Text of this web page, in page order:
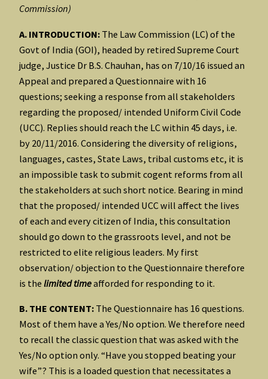
Commission)
A. INTRODUCTION: The Law Commission (LC) of the
Govt of India (GOI), headed by retired Supreme Court
judge, Justice Dr B.S. Chauhan, has on 7/10/16 issued an
Appeal and prepared a Questionnaire with 16
questions; seeking a response from all stakeholders
regarding the proposed/ intended Uniform Civil Code
(UCC). Replies should reach the LC within 45 days, i.e.
by 20/11/2016. Considering the diversity of religions,
languages, castes, State Laws, tribal customs etc, it is
an impossible task to submit cogent reforms from all
the stakeholders at such short notice. Bearing in mind
that the proposed/ intended UCC will affect the lives
of each and every citizen of India, this consultation
should go down to the grassroots level, and not be
restricted to elite religious leaders. My first
observation/ objection to the Questionnaire therefore
is the limited timeafforded for responding to it.
B. THE CONTENT: The Questionnaire has 16 questions.
Most of them have a Yes/No option. We therefore need
to recall the classic question that was asked with the
Yes/No option only. “Have you stopped beating your
wife”? This is a loaded question that necessitates a